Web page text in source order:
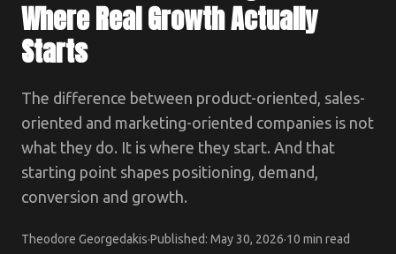
Where Real Growth Actually
Starts
The difference between product-oriented, sales-
oriented and marketing-oriented companies is not
what they do. It is where they start. And that
starting point shapes positioning, demand,
conversion and growth.
Theodore Georgedakis·Published: May 30, 2026·10 min read